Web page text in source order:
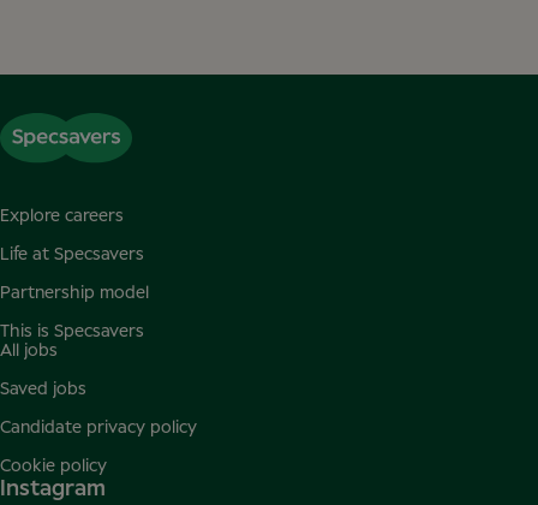
Explore careers
Life at Specsavers
Partnership model
This is Specsavers
All jobs
Saved jobs
Candidate privacy policy
Cookie policy
Instagram